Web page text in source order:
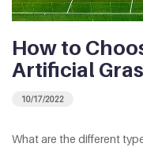
How to
Artificial
10/17/2022
What are the different